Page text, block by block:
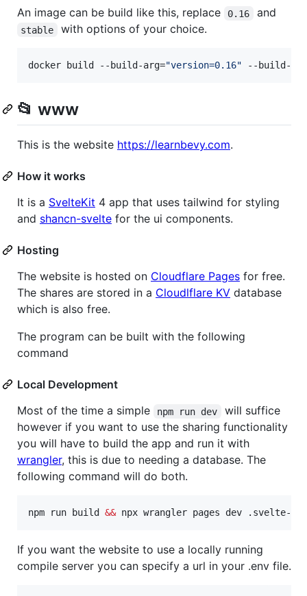
An image can be build like this, replace
0.16 and
stable with options of your choice.
docker build --build-arg="version=0.16" --build-
📂 www
This is the website https://learnbevy.com.
How it works
It is a SvelteKit 4 app that uses tailwind for styling
and shancn-svelte for the ui components.
Hosting
The website is hosted on Cloudflare Pages for free.
The shares are stored in a Cloudlflare KV database
which is also free.
The program can be built with the following
command
Local Development
Most of the time a simple
npm run dev
will suffice
however if you want to use the sharing functionality
you will have to build the app and run it with
wrangler, this is due to needing a database. The
following command will do both.
npm run build && npx wrangler pages dev .svelte-
If you want the website to use a locally running
compile server you can specify a url in your .env file.